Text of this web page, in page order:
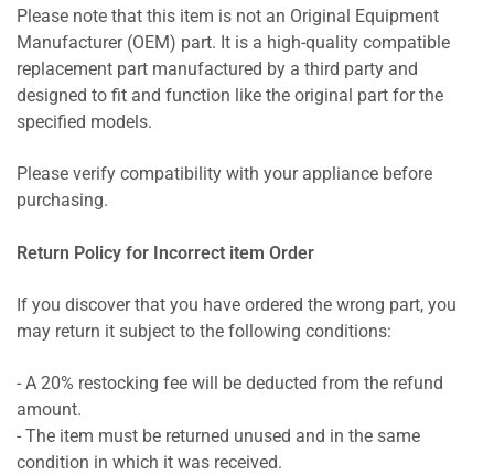
Please note that this item is not an Original Equipment
Manufacturer (OEM) part. It is a high-quality compatible
replacement part manufactured by a third party and
designed to fit and function like the original part for the
specified models.
Please verify compatibility with your appliance before
purchasing.
Return Policy for Incorrect item Order
If you discover that you have ordered the wrong part, you
may return it subject to the following conditions:
- A 20% restocking fee will be deducted from the refund
amount.
- The item must be returned unused and in the same
condition in which it was received.